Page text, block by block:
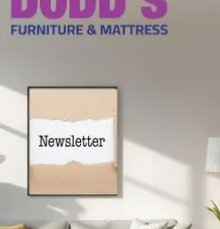
within premium memory foam,
latex that’s breathable and
steel, provides targeted
fibers and varies by model.